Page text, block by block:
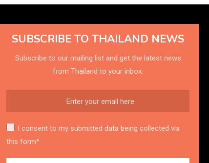
SUBSCRIBE TO THAILAND NEWS
Subscribe to our mailing list and get the latest news
from Thailand to your inbox.
I consent to my submitted data being collected via
this form*